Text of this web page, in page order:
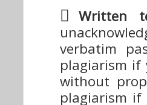
Written
verbatim
plagiarism if
without
plagiarism